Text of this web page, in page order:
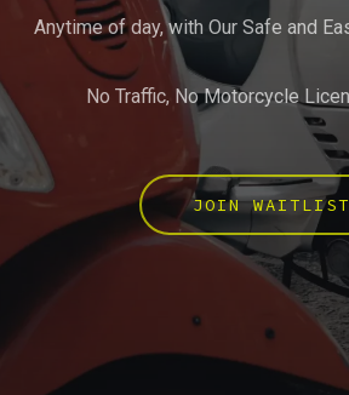
Anytime of day, with Our Safe and
No Traffic, No Motorcycle
JOIN WAITLIST